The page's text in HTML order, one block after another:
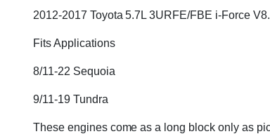
2012-2017 Toyota 5.7L 3URFE/FBE i-Force
Fits Applications
8/11-22 Sequoia
9/11-19 Tundra
These engines come as a long block only as